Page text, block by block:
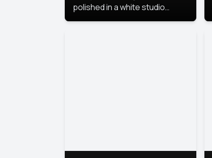
polished in a white studio
portrait. The clean, crisp